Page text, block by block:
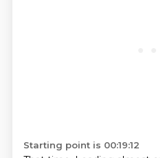
Starting point is 00:19:12